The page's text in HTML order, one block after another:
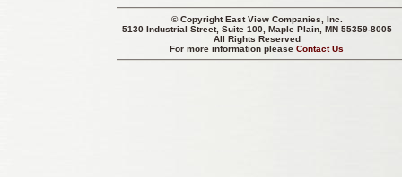
© CopyrightEast View Companies, Inc.
5130 Industrial Street, Suite 100, Maple Plain, MN 55359-8005
All Rights Reserved
For more information pleaseContact Us